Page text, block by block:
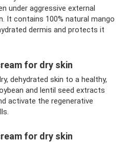
under aggressive external
It contains 100% natural mango
dermis and protects it
for dry skin
dehydrated skin to a healthy,
and lentil seed extracts
activate the regenerative
for dry skin